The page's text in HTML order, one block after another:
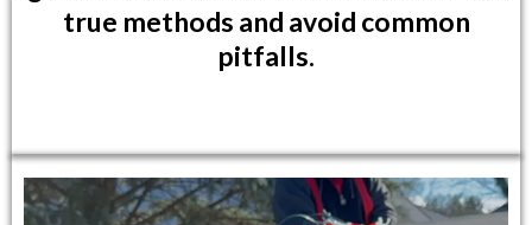
true methods and avoid common
pitfalls.